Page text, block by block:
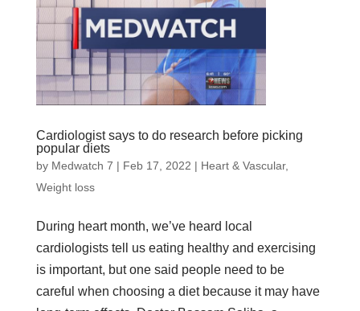
Cardiologist says to do research before picking
popular diets
by Medwatch 7 | Feb 17, 2022 | Heart & Vascular,
Weight loss
During heart month, we’ve heard local
cardiologists tell us eating healthy and exercising
is important, but one said people need to be
careful when choosing a diet because it may have